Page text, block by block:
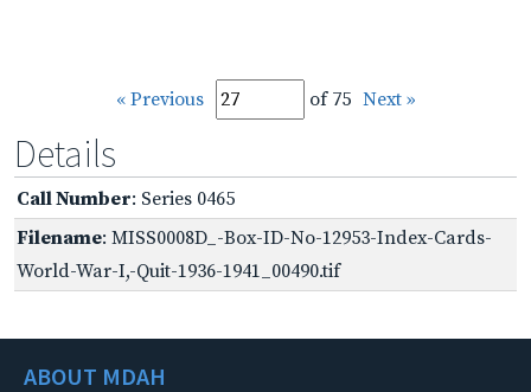
« Previous of 75 Next »
Details
Call Number: Series 0465
Filename: MISS0008D_-Box-ID-No-12953-Index-Cards-
World-War-I,-Quit-1936-1941_00490.tif
ABOUT MDAH